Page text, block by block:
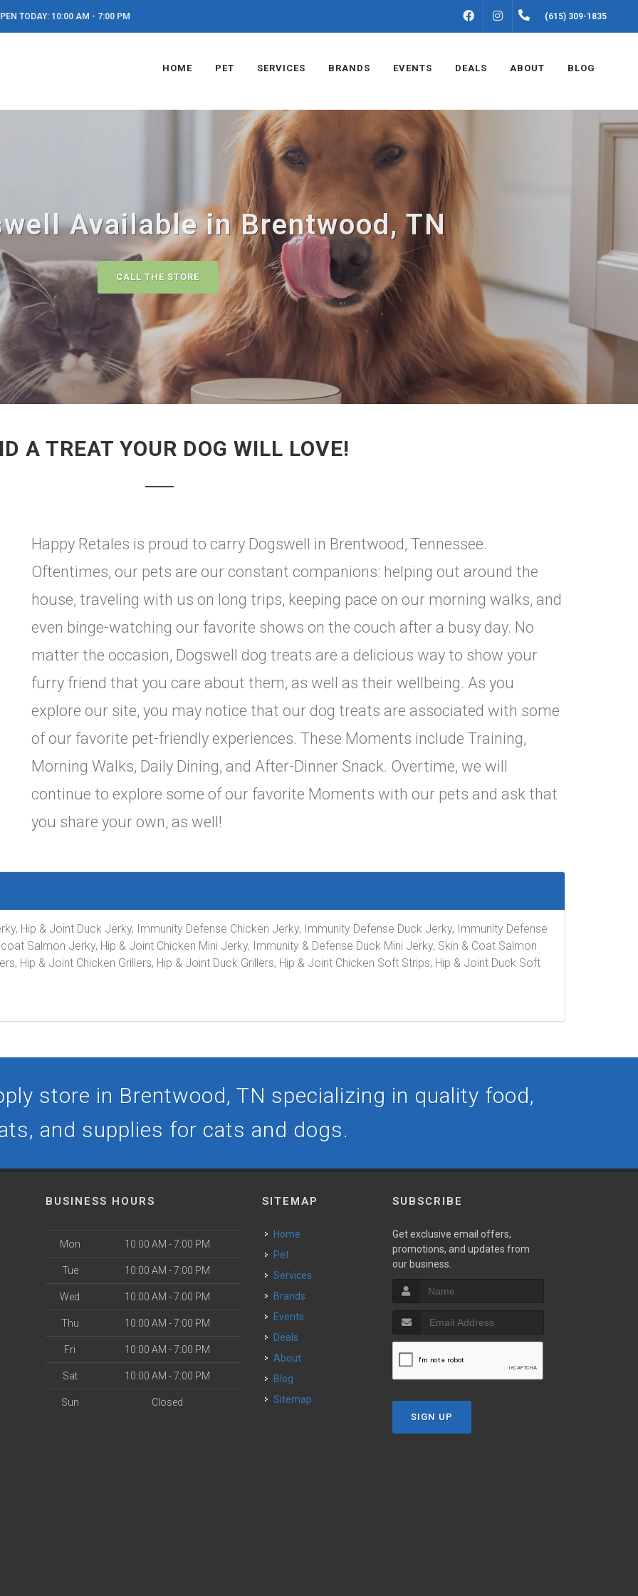
TODAY: 10:00 AM - 7:00 PM FACEBOOKINSTAGRAM(615) 309-1835
HOME PET SERVICES BRANDS EVENTS DEALS ABOUT BLOG
Available in Brentwood, TN
CALL THE STORE
A TREAT YOUR DOG WILL LOVE!
Happy Retales is proud to carry Dogswell in Brentwood, Tennessee.
Oftentimes, our pets are our constant companions: helping out around the
house, traveling with us on long trips, keeping pace on our morning walks, and
even binge-watching our favorite shows on the couch after a busy day. No
matter the occasion, Dogswell dog treats are a delicious way to show your
furry friend that you care about them, as well as their wellbeing. As you
explore our site, you may notice that our dog treats are associated with some
of our favorite pet-friendly experiences. These Moments include Training,
Morning Walks, Daily Dining, and After-Dinner Snack. Overtime, we will
continue to explore some of our favorite Moments with our pets and ask that
you share your own, as well!
Hip & Joint Duck Jerky, Immunity Defense Chicken Jerky, Immunity Defense Duck Jerky, Immunity Defense
Salmon Jerky, Hip & Joint Chicken Mini Jerky, Immunity & Defense Duck Mini Jerky, Skin & Coat Salmon
Hip & Joint Chicken Grillers, Hip & Joint Duck Grillers, Hip & Joint Chicken Soft Strips, Hip & Joint Duck Soft
store in Brentwood, TN specializing in quality food,
and supplies for cats and dogs.
BUSINESS HOURS
Mon 10:00 AM - 7:00 PM
Tue 10:00 AM - 7:00 PM
Wed 10:00 AM - 7:00 PM
Thu 10:00 AM - 7:00 PM
Fri 10:00 AM - 7:00 PM
Sat 10:00 AM - 7:00 PM
Sun Closed
SITEMAP
Home
Pet
Services
Brands
Events
Deals
About
Blog
Sitemap
SUBSCRIBE
Get exclusive email offers,
promotions, and updates from
our business.
SIGN UP